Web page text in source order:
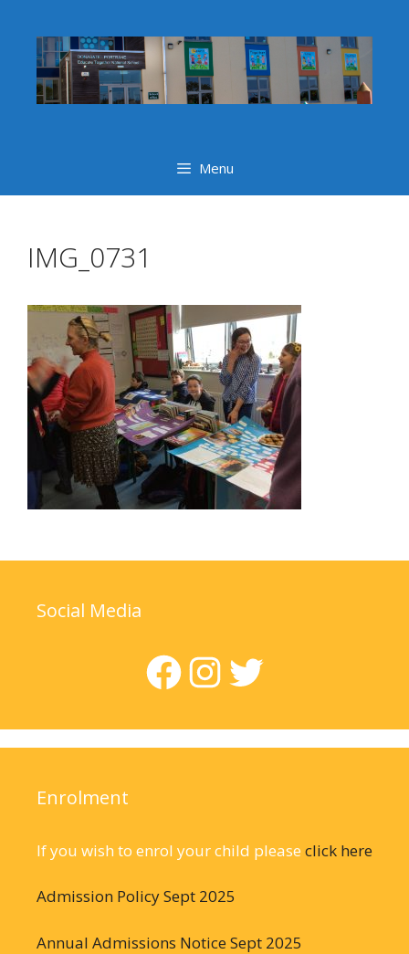
content
Menu
IMG_0731
Social Media
Facebook
Instagram
Twitter
Enrolment
If you wish to enrol your child please click here
Admission Policy Sept 2025
Annual Admissions Notice Sept 2025